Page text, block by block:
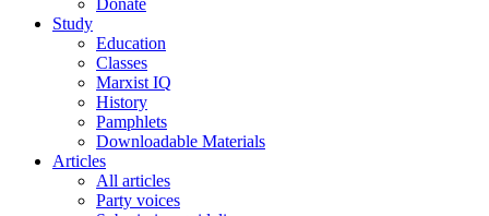
Donate
Study
Education
Classes
Marxist IQ
History
Pamphlets
Downloadable Materials
Articles
All articles
Party voices